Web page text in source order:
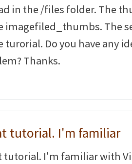
in the /files folder. The
imagefiled_thumbs. The
turorial. Do you have any
Thanks.
tutorial. I'm familiar
tutorial. I'm familiar with